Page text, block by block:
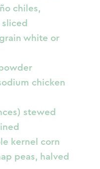
chiles,
white or
chicken
stewed
kernel corn
peas, halved